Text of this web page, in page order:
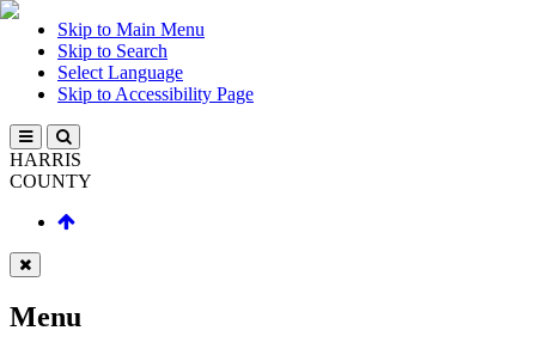
Skip to Main Menu
Skip to Search
Select Language
Skip to Accessibility Page
HARRIS
COUNTY
Menu